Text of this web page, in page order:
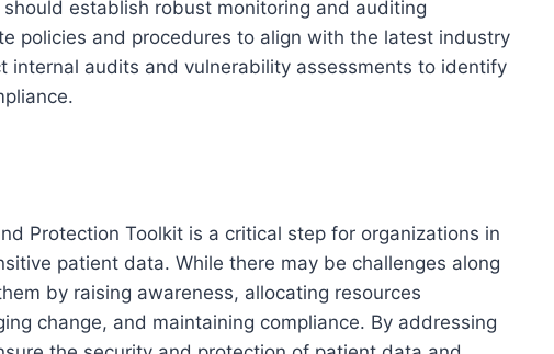
establish robust monitoring and auditing
policies and procedures to align with the latest industry
internal audits and vulnerability assessments to identify
Protection Toolkit is a critical step for organizations in
patient data. While there may be challenges along
by raising awareness, allocating resources
change, and maintaining compliance. By addressing